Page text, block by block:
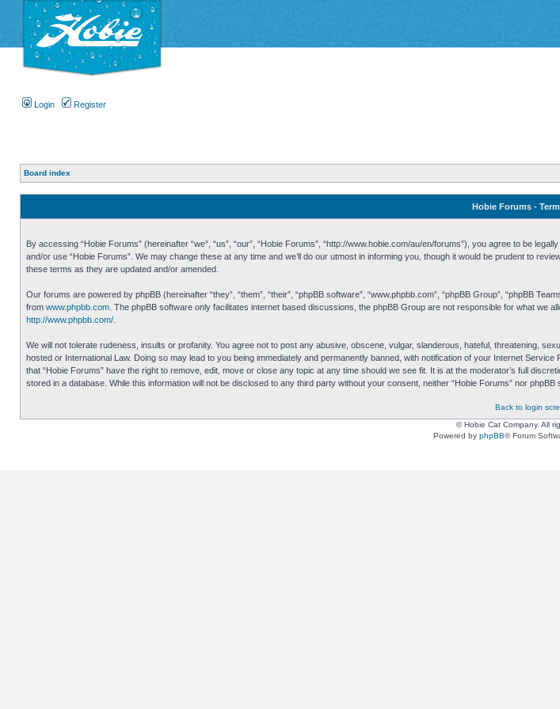
Login Register
Board index
Hobie Forums -
By accessing “Hobie Forums” (hereinafter “we”, “us”, “our”, “Hobie Forums”, “http://www.hobie.com/au/en/forums”), you agree to be
and/or use “Hobie Forums”. We may change these at any time and we’ll do our utmost in informing you, though it would be prudent to
these terms as they are updated and/or amended.
Our forums are powered by phpBB (hereinafter “they”, “them”, “their”, “phpBB software”, “www.phpbb.com”, “phpBB Group”, “phpBB
from www.phpbb.com . The phpBB software only facilitates internet based discussions, the phpBB Group are not responsible for what
http://www.phpbb.com/
We will not tolerate rudeness, insults or profanity. You agree not to post any abusive, obscene, vulgar, slanderous, hateful, threatening,
hosted or International Law. Doing so may lead to you being immediately and permanently banned, with notification of your Internet
that “Hobie Forums” have the right to remove, edit, move or close any topic at any time should we see fit. It is at the moderator’s full
stored in a database. While this information will not be disclosed to any third party without your consent, neither “Hobie Forums” nor
Back to login
© Hobie Cat Company. All
Powered by phpBB® Forum